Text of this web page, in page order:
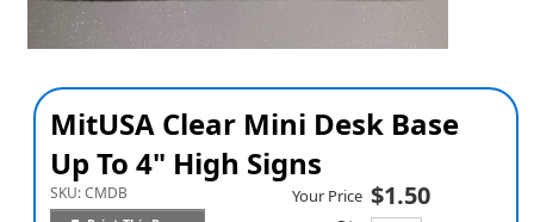
MitUSA Clear Mini Desk Base
Up To 4" High Signs
SKU:CMDB Your Price $1.50